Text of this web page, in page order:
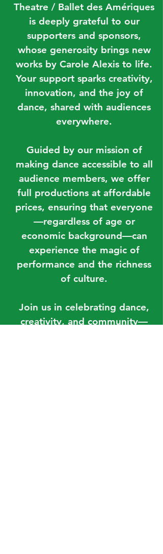
Theatre / Ballet des Amériques
is deeply grateful to our
supporters and sponsors,
whose generosity brings new
works by Carole Alexis to life.
Your support sparks creativity,
innovation, and the joy of
dance, shared with audiences
everywhere.
Guided by our mission of
making dance accessible to all
audience members, we offer
full productions at affordable
prices, ensuring that everyone
—regardless of age or
economic background—can
experience the magic of
performance and the richness
of culture.
Join us in celebrating dance,
creativity, and community—